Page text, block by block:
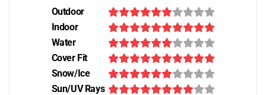
Outdoor
Indoor
Water
Cover Fit
Snow/Ice
Sun/UV Rays